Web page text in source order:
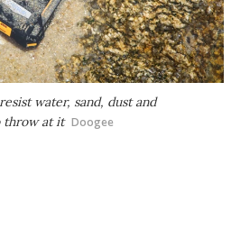
water, sand, dust and
throw at it Doogee